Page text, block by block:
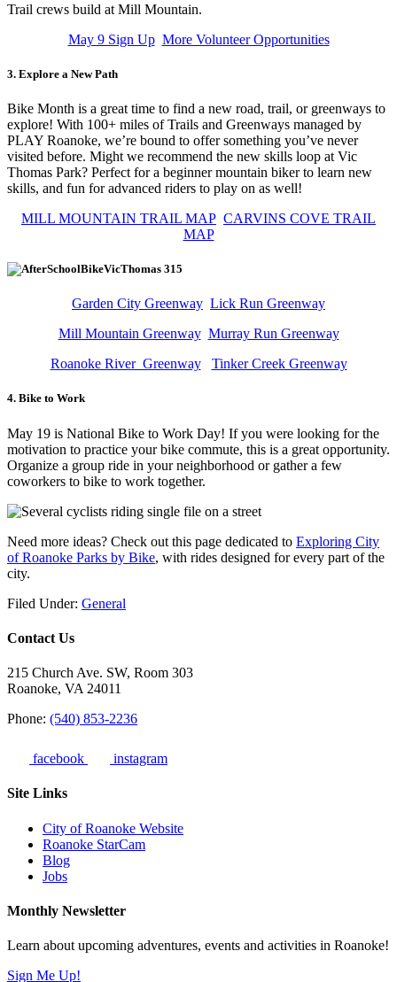
Trail crews build at Mill Mountain.
May 9 Sign Up More Volunteer Opportunities
3. Explore a New Path
Bike Month is a great time to find a new road, trail, or greenways to
explore! With 100+ miles of Trails and Greenways managed by
PLAY Roanoke, we’re bound to offer something you’ve never
visited before. Might we recommend the new skills loop at Vic
Thomas Park? Perfect for a beginner mountain biker to learn new
skills, and fun for advanced riders to play on as well!
MILL MOUNTAIN TRAIL MAP CARVINS COVE TRAIL
MAP
Garden City Greenway Lick Run Greenway
Mill Mountain Greenway Murray Run Greenway
Roanoke River Greenway
Tinker Creek Greenway
4. Bike to Work
May 19 is National Bike to Work Day! If you were looking for the
motivation to practice your bike commute, this is a great opportunity.
Organize a group ride in your neighborhood or gather a few
coworkers to bike to work together.
Need more ideas? Check out this page dedicated to Exploring City
of Roanoke Parks by Bike, with rides designed for every part of the
city.
Filed Under: General
Contact Us
215 Church Ave. SW, Room 303
Roanoke, VA 24011
Phone: (540) 853-2236
facebook instagram
Site Links
City of Roanoke Website
Roanoke StarCam
Blog
Jobs
Monthly Newsletter
Learn about upcoming adventures, events and activities in Roanoke!
Sign Me Up!